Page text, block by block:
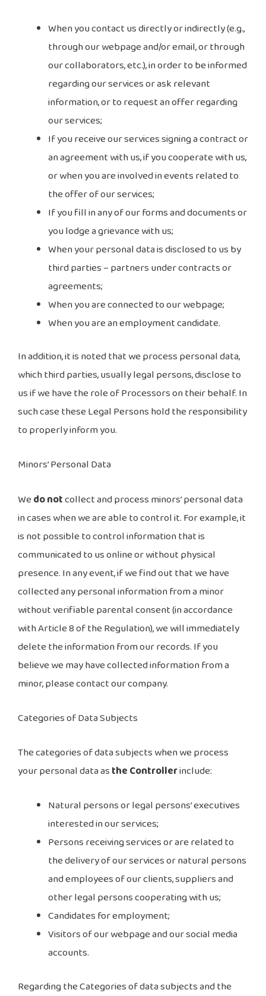
When you contact us directly or indirectly (e.g.,
through our webpage and/or email, or through
our collaborators, etc.), in order to be informed
regarding our services or ask relevant
information, or to request an offer regarding
our services;
If you receive our services signing a contract or
an agreement with us, if you cooperate with us,
or when you are involved in events related to
the offer of our services;
If you fill in any of our forms and documents or
you lodge a grievance with us;
When your personal data is disclosed to us by
third parties – partners under contracts or
agreements;
When you are connected to our webpage;
When you are an employment candidate.
In addition, it is noted that we process personal data,
which third parties, usually legal persons, disclose to
us if we have the role of Processors on their behalf. In
such case these Legal Persons hold the responsibility
to properly inform you.
Minors’ Personal Data
Wedo notcollect and process minors’ personal data
in cases when we are able to control it. For example, it
is not possible to control information that is
communicated to us online or without physical
presence. In any event, if we find out that we have
collected any personal information from a minor
without verifiable parental consent (in accordance
with Article 8 of the Regulation), we will immediately
delete the information from our records. If you
believe we may have collected information from a
minor, please contact our company.
Categories of Data Subjects
The categories of data subjects when we process
your personal data asthe Controllerinclude:
Natural persons or legal persons’ executives
interested in our services;
Persons receiving services or are related to
the delivery of our services or natural persons
and employees of our clients, suppliers and
other legal persons cooperating with us;
Candidates for employment;
Visitors of our webpage and our social media
accounts.
Regarding the Categories of data subjects and the